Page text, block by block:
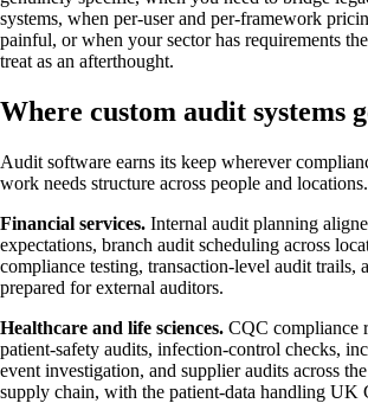
systems, when per-user and per-framework
painful, or when your sector has requirements
treat as an afterthought.
Where custom audit systems
Audit software earns its keep wherever
work needs structure across people and locations.
Financial services. Internal audit planning
expectations, branch audit scheduling across
compliance testing, transaction-level audit trails,
prepared for external auditors.
Healthcare and life sciences. CQC compliance
patient-safety audits, infection-control checks,
event investigation, and supplier audits across
supply chain, with the patient-data handling UK